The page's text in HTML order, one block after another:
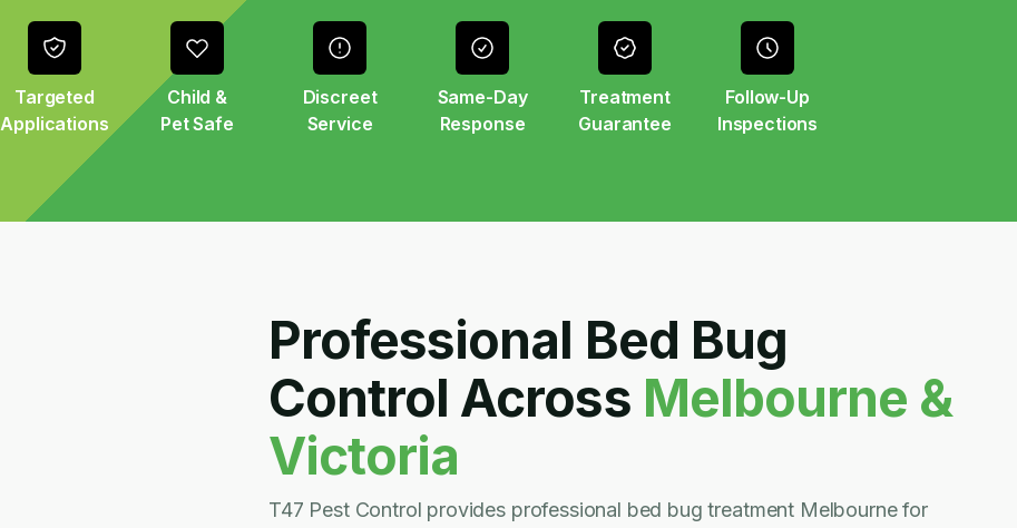
Targeted
Applications
Child &
Pet Safe
Discreet
Service
Same-Day
Response
Treatment
Guarantee
Follow-Up
Inspections
Professional Bed Bug
Control Across Melbourne &
Victoria
T47 Pest Control provides professional bed bug treatment Melbourne for